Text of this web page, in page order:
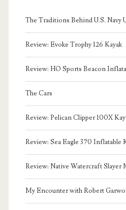
The Traditions Behind U.S. Navy
Review: Evoke Trophy 126 Kayak
Review: HO Sports Beacon
The Cars
Review: Pelican Clipper 100X
Review: Sea Eagle 370 Inflatable
Review: Native Watercraft Slayer
My Encounter with Robert